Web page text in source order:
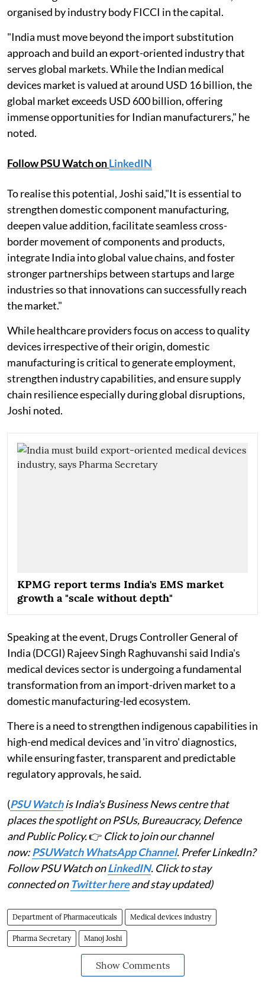
organised by industry body FICCI in the capital.
"India must move beyond the import substitution
approach and build an export-oriented industry that
serves global markets. While the Indian medical
devices market is valued at around USD 16 billion, the
global market exceeds USD 600 billion, offering
immense opportunities for Indian manufacturers," he
noted.
Follow PSU Watch onLinkedIN
To realise this potential, Joshi said,"It is essential to
strengthen domestic component manufacturing,
deepen value addition, facilitate seamless cross-
border movement of components and products,
integrate India into global value chains, and foster
stronger partnerships between startups and large
industries so that innovations can successfully reach
the market."
While healthcare providers focus on access to quality
devices irrespective of their origin, domestic
manufacturing is critical to generate employment,
strengthen industry capabilities, and ensure supply
chain resilience especially during global disruptions,
Joshi noted.
KPMG report terms India's EMS market
growth a "scale without depth"
Speaking at the event, Drugs Controller General of
India (DCGI) Rajeev Singh Raghuvanshi said India's
medical devices sector is undergoing a fundamental
transformation from an import-driven market to a
domestic manufacturing-led ecosystem.
There is a need to strengthen indigenous capabilities in
high-end medical devices and 'in vitro' diagnostics,
while ensuring faster, transparent and predictable
regulatory approvals, he said.
(PSU Watchis India's Business News centre that
places the spotlight on PSUs, Bureaucracy, Defence
and Public Policy.👉 Click to join our channel
now:PSUWatch WhatsApp Channel. Prefer LinkedIn?
Follow PSU Watch onLinkedIN. Click to stay
connected on Twitter hereand stay updated)
Department of Pharmaceuticals Medical devices industry
Pharma Secretary Manoj Joshi
Show Comments